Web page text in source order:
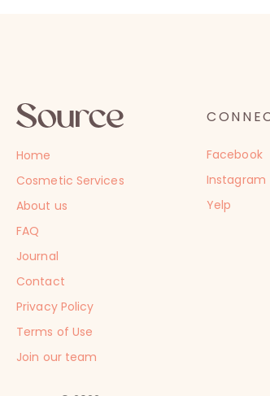
Home
Cosmetic Services
About us
FAQ
Journal
Contact
Privacy Policy
Terms of Use
Join our team
Facebook
Instagram
Yelp